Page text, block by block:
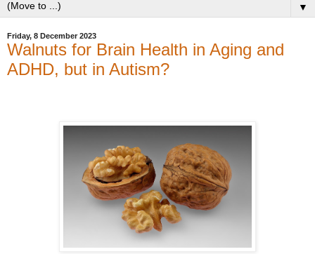
▼
Friday, 8 December 2023
Walnuts for Brain Health in Aging and
ADHD, but in Autism?